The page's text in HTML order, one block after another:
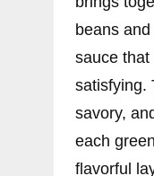
beans
sauce that
satisfying.
savory,
each
flavorful